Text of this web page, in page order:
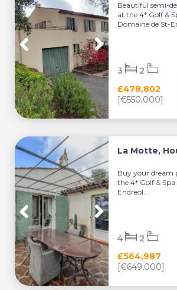
Beautiful semi-
at the 4* Golf &
Domaine de St-
£478,802
[€550,000]
3 2
La Motte,
Buy your dream
the 4* Golf &
Endreol...
£564,987
[€649,000]
4 2